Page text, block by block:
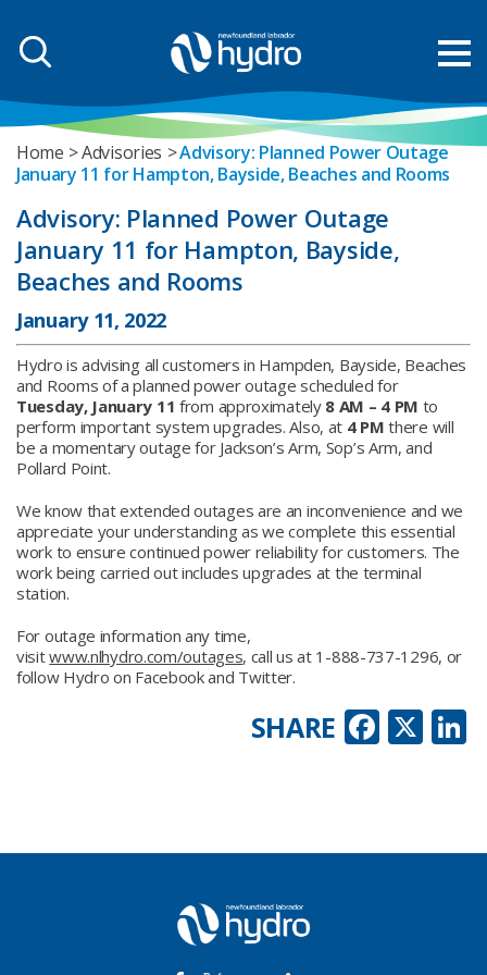
Home Advisories
Advisory: Planned Power Outage
January 11 for Hampton, Bayside, Beaches and Rooms
Advisory: Planned Power Outage
January 11 for Hampton, Bayside,
Beaches and Rooms
January 11, 2022
Hydro is advising all customers in Hampden, Bayside, Beaches
and Rooms of a planned power outage scheduled for
Tuesday, January 11 from approximately 8 AM – 4 PM to
perform important system upgrades. Also, at 4 PM there will
be a momentary outage for Jackson’s Arm, Sop’s Arm, and
Pollard Point.
We know that extended outages are an inconvenience and we
appreciate your understanding as we complete this essential
work to ensure continued power reliability for customers. The
work being carried out includes upgrades at the terminal
station.
For outage information any time,
visitwww.nlhydro.com/outages, call us at 1-888-737-1296, or
follow Hydro on Facebook and Twitter.
X
SHARE